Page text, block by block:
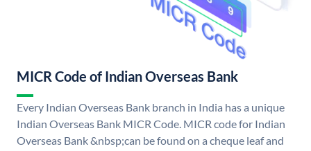
MICR Code of Indian Overseas Bank
Every Indian Overseas Bank branch in India has a unique
Indian Overseas Bank MICR Code. MICR code for Indian
Overseas Bank &nbsp;can be found on a cheque leaf and